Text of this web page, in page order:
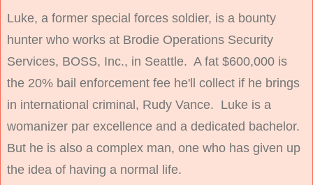
Luke, a former special forces soldier, is a bounty
hunter who works at Brodie Operations Security
Services, BOSS, Inc., in Seattle. A fat $600,000 is
the 20% bail enforcement fee he'll collect if he brings
in international criminal, Rudy Vance. Luke is a
womanizer par excellence and a dedicated bachelor.
But he is also a complex man, one who has given up
the idea of having a normal life.